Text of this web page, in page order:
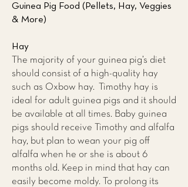
Guinea Pig Food (Pellets, Hay, Veggies
& More)
Hay
The majority of your guinea pig’s diet
should consist of a high-quality hay
such as Oxbow hay. Timothy hay is
ideal for adult guinea pigs and it should
be available at all times. Baby guinea
pigs should receive Timothy and alfalfa
hay, but plan to wean your pig off
alfalfa when he or she is about 6
months old. Keep in mind that hay can
easily become moldy. To prolong its